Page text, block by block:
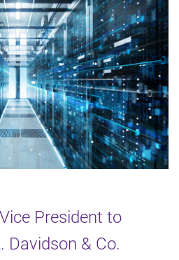
President to
Davidson & Co.